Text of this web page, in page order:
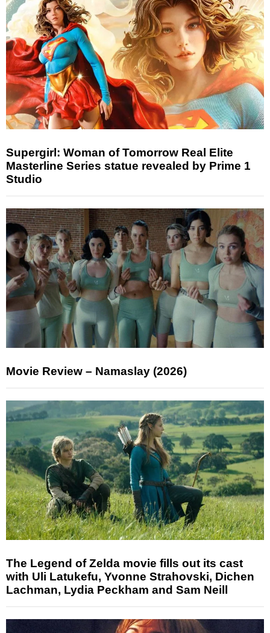
Supergirl: Woman of Tomorrow Real Elite
Masterline Series statue revealed by Prime 1
Studio
Movie Review – Namaslay (2026)
The Legend of Zelda movie fills out its cast
with Uli Latukefu, Yvonne Strahovski, Dichen
Lachman, Lydia Peckham and Sam Neill